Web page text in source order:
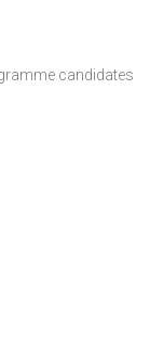
candidates